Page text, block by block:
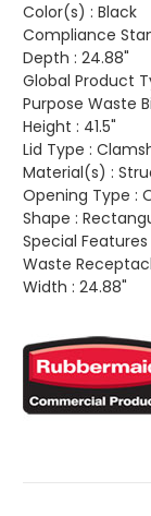
Color(s) : Black
Compliance
Depth : 24.88"
Global Product
Purpose Waste
Height : 41.5"
Lid Type :
Material(s) :
Opening Type :
Shape :
Special Features
Waste
Width : 24.88"